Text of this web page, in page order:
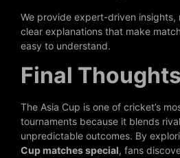
We provide expert-driven insights,
clear explanations that make
easy to understand.
Final Thoughts
The Asia Cup is one of cricket’s
tournaments because it blends
unpredictable outcomes. By
Cup matches special, fans